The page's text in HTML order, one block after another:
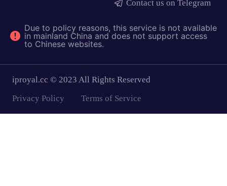
Contact us on Telegram
Due to policy reasons, this service is not available
in mainland China and does not support access
to Chinese websites.
iproyal.cc © 2023 All Rights Reserved
Privacy Policy
Terms of Service